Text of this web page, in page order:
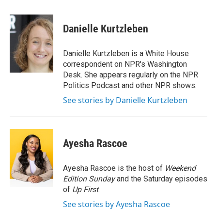
c
e
b
o
k
i
t
t
e
r
n
k
e
d
I
n
Danielle Kurtzleben
Danielle Kurtzleben is a White House
correspondent on NPR's Washington
Desk. She appears regularly on the NPR
Politics Podcast and other NPR shows.
See stories by Danielle Kurtzleben
Ayesha Rascoe
Ayesha Rascoe is the host of Weekend
Edition Sundayand the Saturday episodes
of Up First.
See stories by Ayesha Rascoe